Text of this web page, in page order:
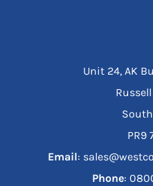
Unit 24, AK
PR9
Email:
Phone: